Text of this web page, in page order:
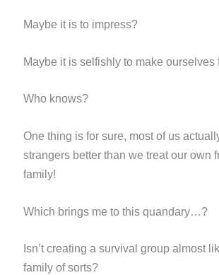
Maybe it is to impress?
Maybe it is selfishly to make ourselves
Who knows?
One thing is for sure, most of us
strangers better than we treat our own
family!
Which brings me to this quandary…?
Isn’t creating a survival group almost
family of sorts?